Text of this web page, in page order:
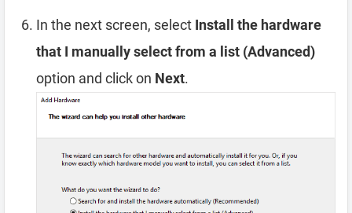
In the next screen, select Install the hardware
that I manually select from a list (Advanced)
option and click on Next.